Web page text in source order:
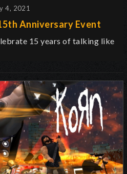
4, 2021
Anniversary Event
15 years of talking like